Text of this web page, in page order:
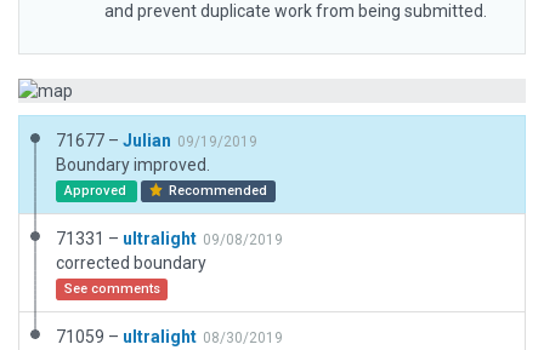
and prevent duplicate work from being submitted.
71677 – Julian 09/19/2019
Boundary improved.
Approved Recommended
71331 – ultralight 09/08/2019
corrected boundary
See comments
71059 – ultralight 08/30/2019